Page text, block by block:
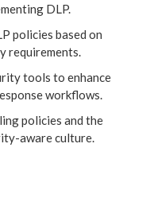
DLP.
policies based on
requirements.
tools to enhance
workflows.
policies and the
aware culture.